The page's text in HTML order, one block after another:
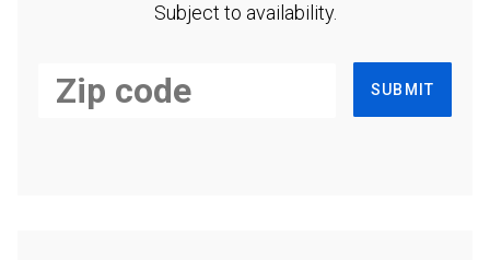
Subject to availability.
SUBMIT